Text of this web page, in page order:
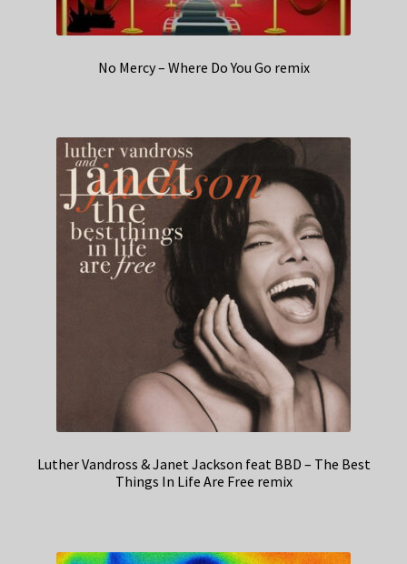
No Mercy – Where Do You Go remix
Luther Vandross & Janet Jackson feat BBD – The Best
Things In Life Are Free remix